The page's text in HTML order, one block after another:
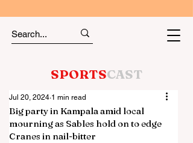
SPORTSCAST
Big party in Kampala amid local
mourning as Sables hold on to edge
Cranes in nail-bitter
Jul 20, 2024 1 min read